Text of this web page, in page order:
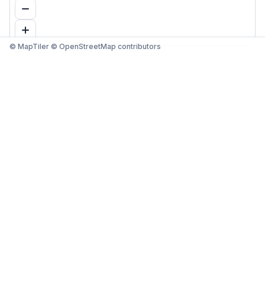
© MapTiler © OpenStreetMap contributors